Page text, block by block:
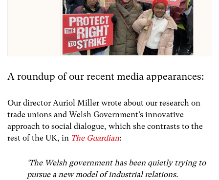
A roundup of our recent media appearances:
Our director Auriol Miller wrote about our research on
trade unions and Welsh Government’s innovative
approach to social dialogue, which she contrasts to the
rest of the UK, in The Guardian:
‘The Welsh government has been quietly trying to
pursue a new model of industrial relations.